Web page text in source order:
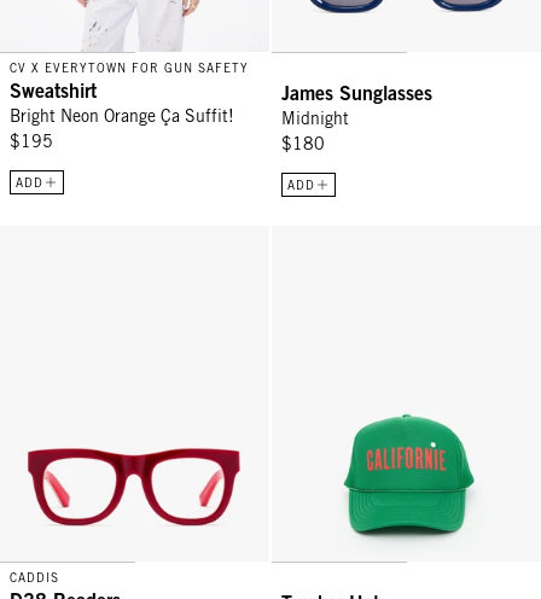
CV X EVERYTOWN FOR GUN SAFETY
Sweatshirt
Bright Neon Orange Ça Suffit!
$195
ADD
James Sunglasses
Midnight
$180
ADD
CADDIS